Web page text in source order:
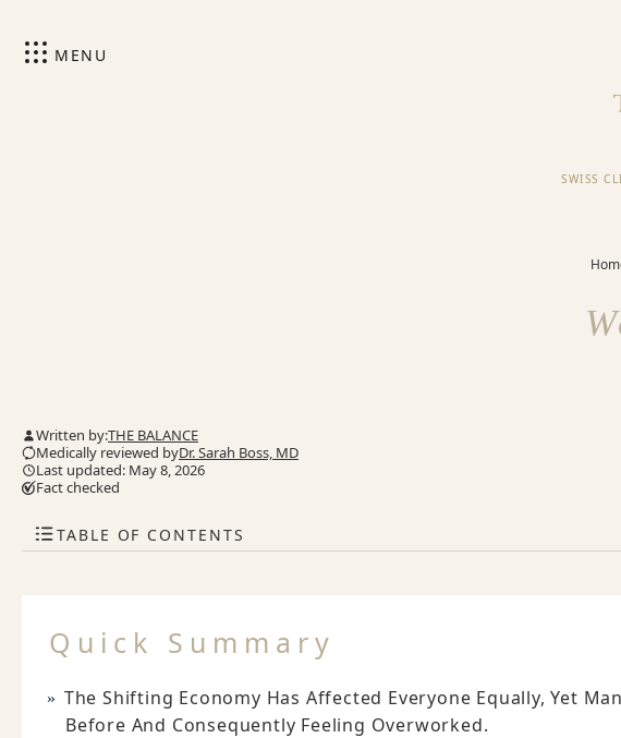
MENU
SWISS
Written by:THE BALANCE
Medically reviewed byDr. Sarah Boss, MD
Last updated: May 8, 2026
Fact checked
TABLE OF CONTENTS
Quick Summary
The Shifting Economy Has Affected Everyone Equally, Yet
Before And Consequently Feeling Overworked.